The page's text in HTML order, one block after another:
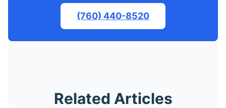
(760) 440-8520
Related Articles